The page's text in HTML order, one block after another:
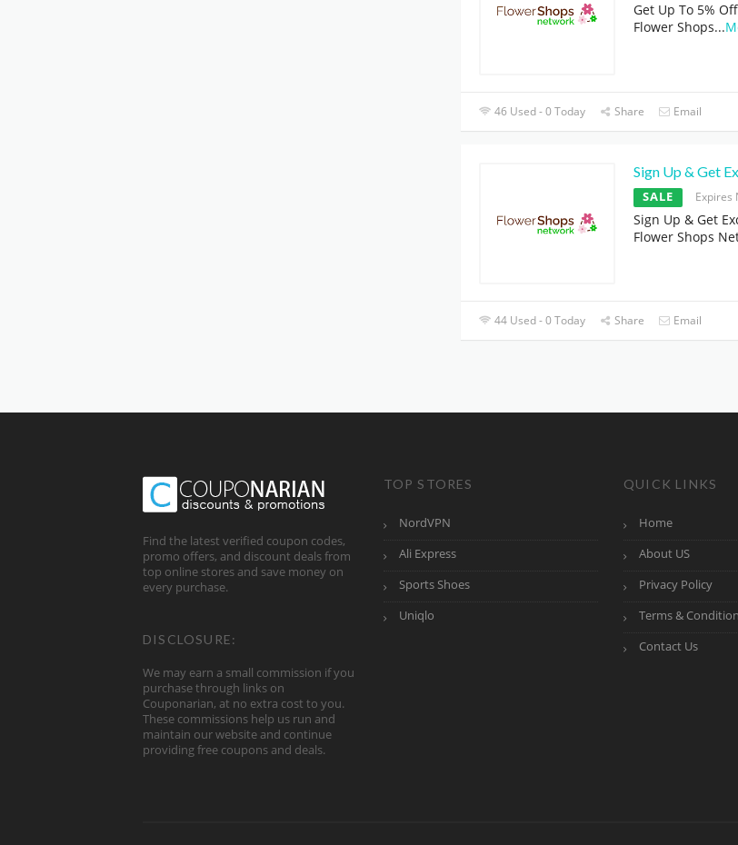
Get Up To 5%
Flower Shops...
46 Used - 0 Today Share Email
Sign Up & Get
SALE Expires
Sign Up & Get
Flower Shops
44 Used - 0 Today Share Email
Find the latest verified coupon codes,
promo offers, and discount deals from
top online stores and save money on
every purchase.
DISCLOSURE:
We may earn a small commission if you
purchase through links on
Couponarian, at no extra cost to you.
These commissions help us run and
maintain our website and continue
providing free coupons and deals.
TOP STORES
NordVPN
Ali Express
Sports Shoes
Uniqlo
QUICK LINKS
Home
About US
Privacy Policy
Terms &
Contact Us